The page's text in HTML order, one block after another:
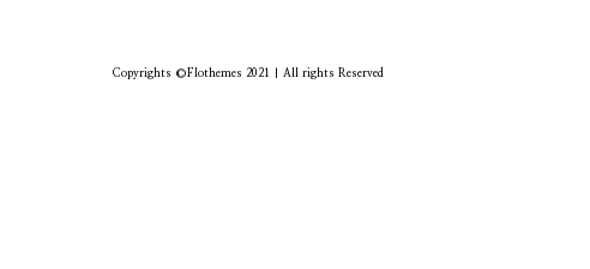
Copyrights ©Flothemes 2021 | All rights Reserved